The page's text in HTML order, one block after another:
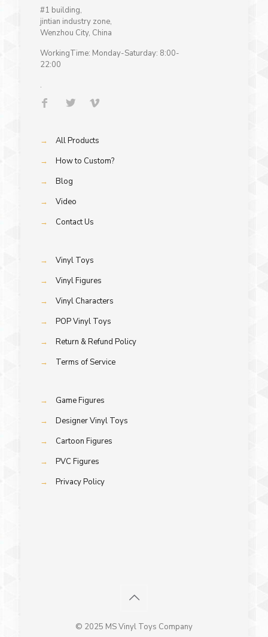
#1 building,
jintian industry zone,
Wenzhou City, China
WorkingTime: Monday-Saturday: 8:00-
22:00
.
→
All Products
→
How to Custom?
→
Blog
→
Video
→
Contact Us
→
Vinyl Toys
→
Vinyl Figures
→
Vinyl Characters
→
POP Vinyl Toys
→
Return & Refund Policy
→
Terms of Service
→
Game Figures
→
Designer Vinyl Toys
→
Cartoon Figures
→
PVC Figures
→
Privacy Policy
© 2025 MS Vinyl Toys Company